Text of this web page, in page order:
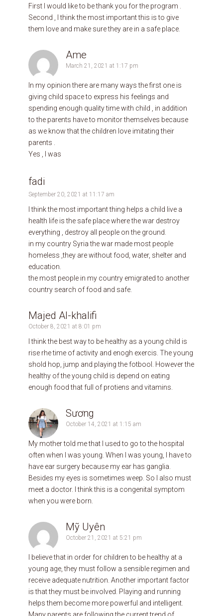
First I would like to be thank you for the program .
Second , I think the most important this is to give
them love and make sure they are in a safe place.
Ame
March 21, 2021 at 1:17 pm
In my opinion there are many ways the first one is
giving child space to express his feelings and
spending enough quality time with child , in addition
to the parents have to monitor themselves because
as we know that the children love imitating their
parents .
Yes , I was
fadi
September 20, 2021 at 11:17 am
I think the most important thing helps a child live a
health life is the safe place where the war destroy
everything , destroy all people on the ground.
in my country Syria the war made most people
homeless ,they are without food, water, shelter and
education.
the most people in my country emigrated to another
country search of food and safe.
Majed Al-khalifi
October 8, 2021 at 8:01 pm
I think the best way to be healthy as a young child is
rise rhe time of activity and enogh exercis. The young
shold hop, jump and playing the fotbool. However the
healthy of the young child is depend on eating
enough food that full of protiens and vitamins.
Sương
October 14, 2021 at 1:15 am
My mother told me that I used to go to the hospital
often when I was young. When I was young, I have to
have ear surgery because my ear has ganglia.
Besides my eyes is sometimes weep. So I also must
meet a doctor. I think this is a congenital symptom
when you were born.
Mỹ Uyên
October 21, 2021 at 5:21 pm
I believe that in order for children to be healthy at a
young age, they must follow a sensible regimen and
receive adequate nutrition. Another important factor
is that they must be involved. Playing and running
helps them become more powerful and intelligent.